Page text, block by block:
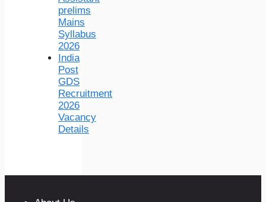
prelims
Mains
Syllabus
2026
India
Post
GDS
Recruitment
2026
Vacancy
Details